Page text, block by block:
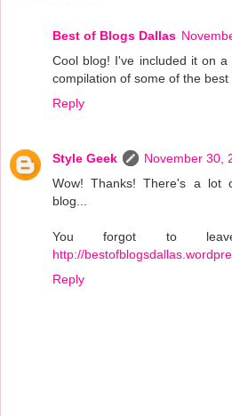
Best of Blogs Dallas
Cool blog! I've included it on
compilation of some of the best
Reply
Style Geek
November 30,
Wow! Thanks! There's a lot
blog...
You forgot to
http://
Reply